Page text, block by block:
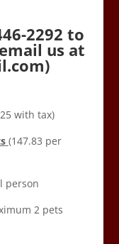
2292 to
us at
)
with tax)
(147.83 per
person
2 pets